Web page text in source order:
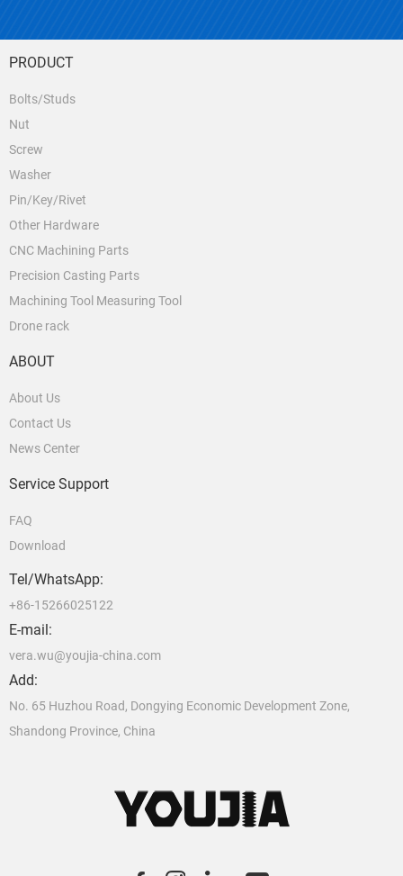
PRODUCT
Bolts/Studs
Nut
Screw
Washer
Pin/Key/Rivet
Other Hardware
CNC Machining Parts
Precision Casting Parts
Machining Tool Measuring Tool
Drone rack
ABOUT
About Us
Contact Us
News Center
Service Support
FAQ
Download
Tel/WhatsApp:
+86-15266025122
E-mail:
vera.wu@youjia-china.com
Add:
No. 65 Huzhou Road, Dongying Economic Development Zone,
Shandong Province, China